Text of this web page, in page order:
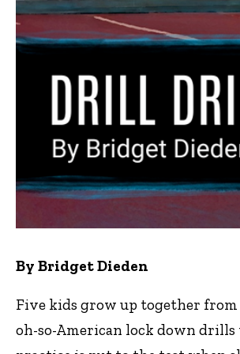
By Bridget Dieden
Five kids grow up together
oh-so-American lock down drills